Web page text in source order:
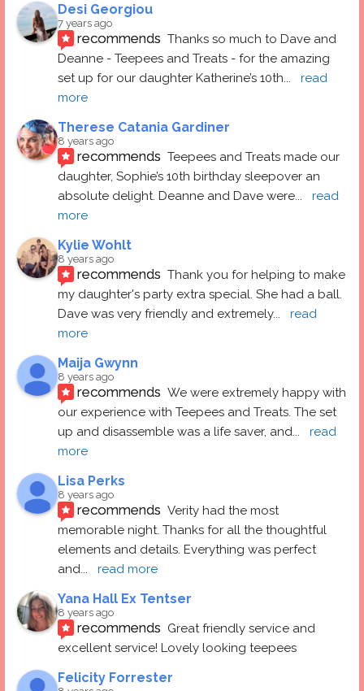
Desi Georgiou
7 years ago
recommends Thanks so much to Dave and
Deanne - Teepees and Treats - for the amazing
set up for our daughter Katherine’s 10th...
read
more
Therese Catania Gardiner
8 years ago
recommends Teepees and Treats made our
daughter, Sophie’s 10th birthday sleepover an
absolute delight. Deanne and Dave were...
read
more
Kylie Wohlt
8 years ago
recommends Thank you for helping to make
my daughter's party extra special. She had a ball.
Dave was very friendly and extremely...
read
more
Maija Gwynn
8 years ago
recommends We were extremely happy with
our experience with Teepees and Treats. The set
up and disassemble was a life saver, and...
read
more
Lisa Perks
8 years ago
recommends Verity had the most
memorable night. Thanks for all the thoughtful
elements and details. Everything was perfect
and... read more
Yana Hall Ex Tentser
8 years ago
recommends Great friendly service and
excellent service! Lovely looking teepees
Felicity Forrester